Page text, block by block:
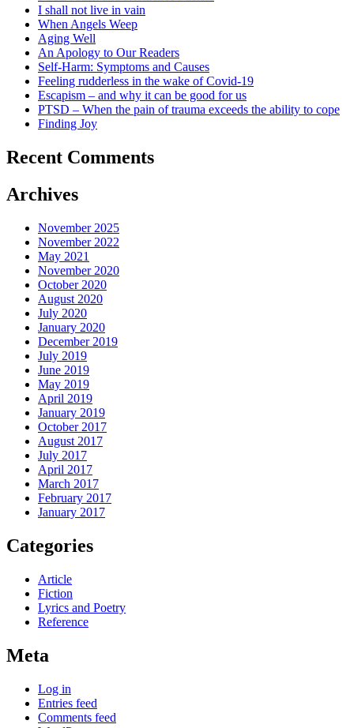
I shall not live in vain
When Angels Weep
Aging Well
An Apology to Our Readers
Self-Harm: Symptoms and Causes
Feeling rudderless in the wake of Covid-19
Escapism – and why it can be good for us
PTSD – When the pain of trauma exceeds the ability to cope
Finding Joy
Recent Comments
Archives
November 2025
November 2022
May 2021
November 2020
October 2020
August 2020
July 2020
January 2020
December 2019
July 2019
June 2019
May 2019
April 2019
January 2019
October 2017
August 2017
July 2017
April 2017
March 2017
February 2017
January 2017
Categories
Article
Fiction
Lyrics and Poetry
Reference
Meta
Log in
Entries feed
Comments feed